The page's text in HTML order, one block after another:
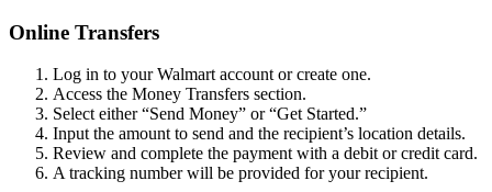
Online Transfers
Log in to your Walmart account or create one.
Access the Money Transfers section.
Select either “Send Money” or “Get Started.”
Input the amount to send and the recipient’s location details.
Review and complete the payment with a debit or credit card.
A tracking number will be provided for your recipient.